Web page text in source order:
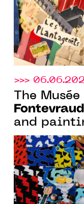
image
>>>
The
Fontevraud
and
with the
noire, toile